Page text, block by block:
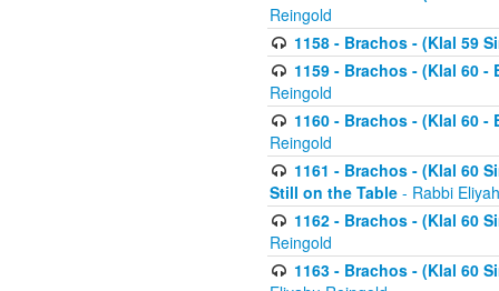
Reingold
1158 - Brachos - (Klal 59
1159 - Brachos - (Klal 60
Reingold
1160 - Brachos - (Klal 60
Reingold
1161 - Brachos - (Klal 60
Still on the Table - Rabbi
1162 - Brachos - (Klal 60
Reingold
1163 - Brachos - (Klal 60